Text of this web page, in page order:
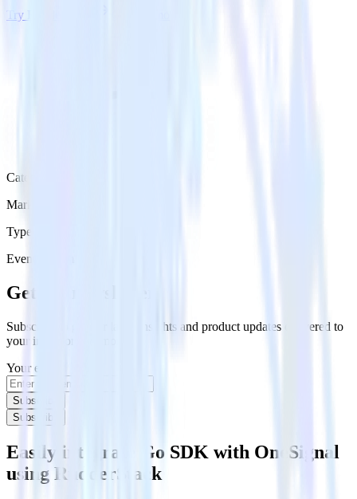
Try RudderStack
Category
Marketing
Type
Event Stream
Get the newsletter
Subscribe to get our latest insights and product updates delivered to
your inbox once a month
Your email
Subscribe
Subscribe
Easily integrate Go SDK with OneSignal
using RudderStack